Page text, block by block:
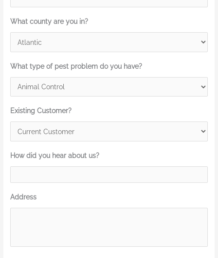
What county are you in?
What type of pest problem do you have?
Existing Customer?
How did you hear about us?
Address